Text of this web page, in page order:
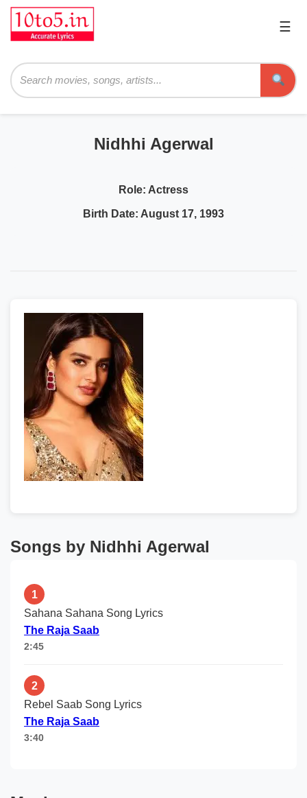
☰
Nidhhi Agerwal
Role: Actress
Birth Date: August 17, 1993
Songs by Nidhhi Agerwal
1
Sahana Sahana Song Lyrics
The Raja Saab
2:45
2
Rebel Saab Song Lyrics
The Raja Saab
3:40